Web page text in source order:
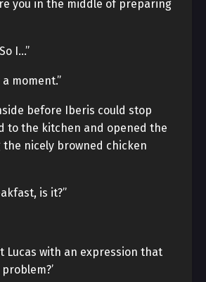
you in the middle of preparing
I…”
moment.”
before Iberis could stop
to the kitchen and opened the
the nicely browned chicken
is it?”
Lucas with an expression that